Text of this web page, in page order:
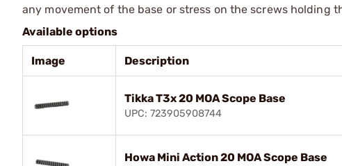
any movement of the base or stress on the screws holding
Available options
Image Description
Tikka T3x 20 MOA Scope Base
UPC: 723905908744
Howa Mini Action 20 MOA Scope Base